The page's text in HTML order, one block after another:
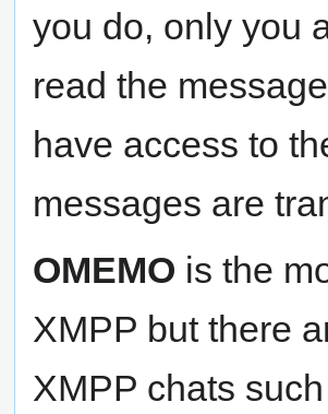
you do, only you
read the
have access to
messages are
OMEMO is the
XMPP but there
XMPP chats